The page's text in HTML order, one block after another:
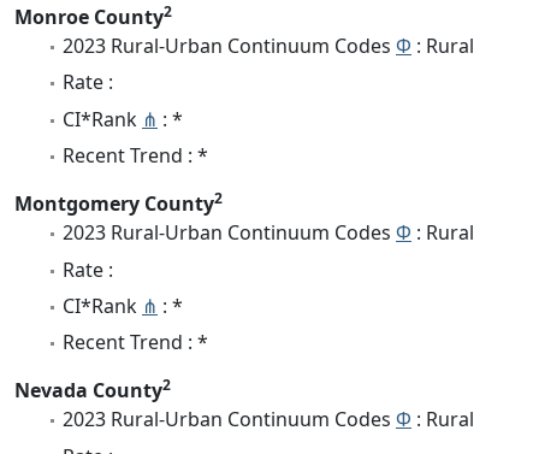
Monroe County2
2023 Rural-Urban Continuum Codes Φ : Rural
Rate :
CI*Rank ⋔ : *
Recent Trend : *
Montgomery County2
2023 Rural-Urban Continuum Codes Φ : Rural
Rate :
CI*Rank ⋔ : *
Recent Trend : *
Nevada County2
2023 Rural-Urban Continuum Codes Φ : Rural